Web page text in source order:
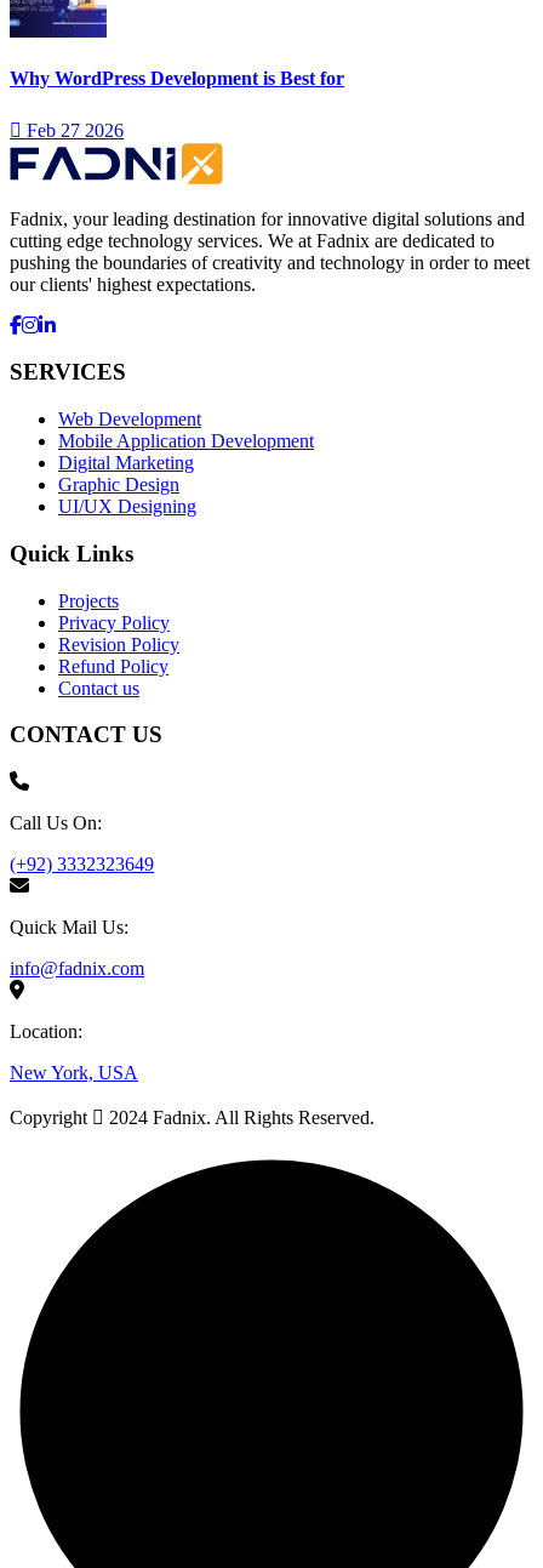
Why WordPress Development is Best for
Feb 27 2026
Fadnix, your leading destination for innovative digital solutions and
cutting edge technology services. We at Fadnix are dedicated to
pushing the boundaries of creativity and technology in order to meet
our clients' highest expectations.
SERVICES
Web Development
Mobile Application Development
Digital Marketing
Graphic Design
UI/UX Designing
Quick Links
Projects
Privacy Policy
Revision Policy
Refund Policy
Contact us
CONTACT US
Call Us On:
(+92) 3332323649
Quick Mail Us:
info@fadnix.com
Location:
New York, USA
Copyright 2024 Fadnix. All Rights Reserved.